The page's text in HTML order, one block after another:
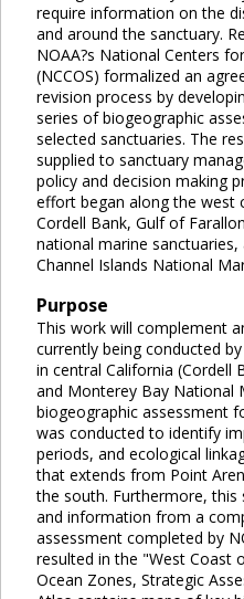
require information on the
and around the sanctuary.
NOAA?s National Centers
(NCCOS) formalized an
revision process by
series of biogeographic
selected sanctuaries. The
supplied to sanctuary
policy and decision making
effort began along the west
Cordell Bank, Gulf of
national marine
Channel Islands National
Purpose
This work will complement
currently being conducted
in central California (Cordell
and Monterey Bay National
biogeographic assessment
was conducted to identify
periods, and ecological
that extends from Point
the south. Furthermore,
and information from a
assessment completed by
resulted in the "West Coast
Ocean Zones, Strategic